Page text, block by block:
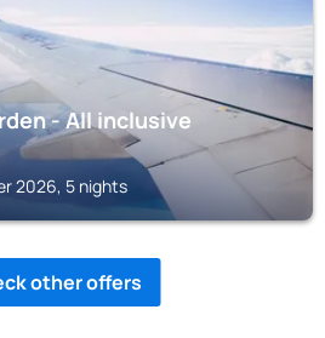
- All inclusive
2026, 5 nights
other offers